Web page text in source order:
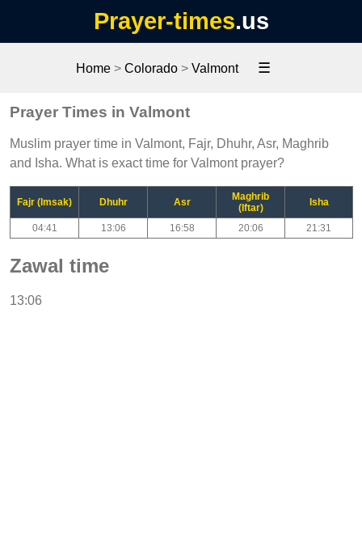
Prayer-times.us
Home> Colorado> Valmont ☰
Prayer Times in Valmont
Muslim prayer time in Valmont, Fajr, Dhuhr, Asr, Maghrib
and Isha. What is exact time for Valmont prayer?
Fajr (Imsak) Dhuhr Asr
Maghrib
(Iftar)
Isha
04:41 13:06 16:58 20:06 21:31
Zawal time
13:06